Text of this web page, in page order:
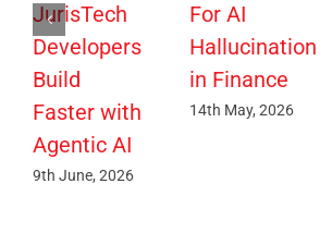
JurisTech
Developers
Build
Faster with
Agentic AI
9th June, 2026
For AI
Hallucination
in Finance
14th May, 2026